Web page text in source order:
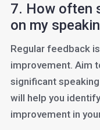
7. How often
on my
Regular feedback
improvement. Aim
significant
will help you
improvement in